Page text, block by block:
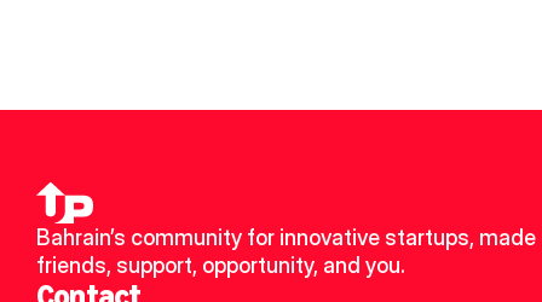
Bahrain’s community for innovative startups, made
friends, support, opportunity, and you.